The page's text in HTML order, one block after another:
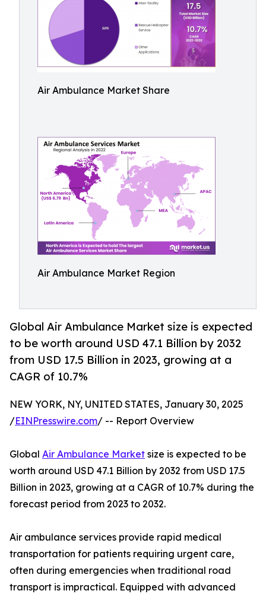
Air Ambulance Market Share
Air Ambulance Market Region
Global Air Ambulance Market size is expected
to be worth around USD 47.1 Billion by 2032
from USD 17.5 Billion in 2023, growing at a
CAGR of 10.7%
NEW YORK, NY, UNITED STATES, January 30, 2025
/EINPresswire.com/ -- Report Overview
Global Air Ambulance Market size is expected to be
worth around USD 47.1 Billion by 2032 from USD 17.5
Billion in 2023, growing at a CAGR of 10.7% during the
forecast period from 2023 to 2032.
Air ambulance services provide rapid medical
transportation for patients requiring urgent care,
often during emergencies when traditional road
transport is impractical. Equipped with advanced